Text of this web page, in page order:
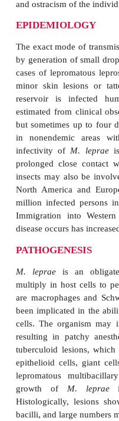
LEPROSY
Leprosy is a
nerves and superfi-
Disease ranges
the disfiguring
and ostracism of the
The exact mode of
by generation of
cases of
minor skin lesions
reservoir is
estimated from
but sometimes up
in nonendemic
infectivity of M.
prolonged close
insects may also
North America and
million infected